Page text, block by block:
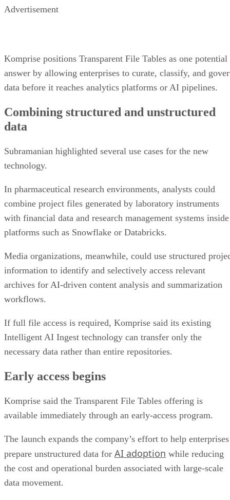
Advertisement
Komprise positions Transparent File Tables as one potential
answer by allowing enterprises to curate, classify, and
data before it reaches analytics platforms or AI pipelines.
Combining structured and unstructured
data
Subramanian highlighted several use cases for the new
technology.
In pharmaceutical research environments, analysts could
combine project files generated by laboratory instruments
with financial data and research management systems inside
platforms such as Snowflake or Databricks.
Media organizations, meanwhile, could use structured
information to identify and selectively access relevant
archives for AI-driven content analysis and summarization
workflows.
If full file access is required, Komprise said its existing
Intelligent AI Ingest technology can transfer only the
necessary data rather than entire repositories.
Early access begins
Komprise said the Transparent File Tables offering is
available immediately through an early-access program.
The launch expands the company’s effort to help enterprises
prepare unstructured data for AI adoption while reducing
the cost and operational burden associated with large-scale
data movement.